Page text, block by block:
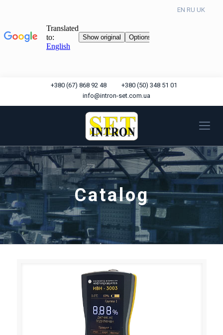
+380 (67) 868 92 48
+380 (50) 348 51 01
info@intron-set.com.ua
Catalog
EN RU UK